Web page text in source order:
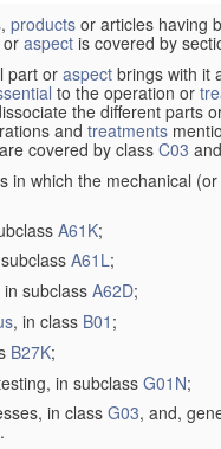
, products or articles having
aspect is covered by
part oraspect brings with it
to the operation or
the different parts
and treatments
covered by class C03
in which the mechanical
A61K;
A61L;
subclass A62D;
, in class B01 ;
B27K;
in subclass G01N;
in classG03, and,
.